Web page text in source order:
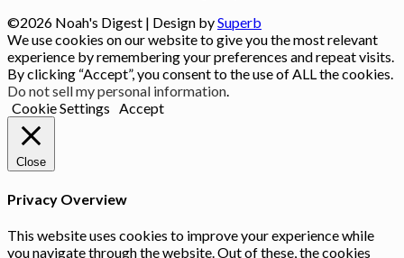
©2026 Noah's Digest | Design bySuperb
We use cookies on our website to give you the most relevant
experience by remembering your preferences and repeat visits.
By clicking “Accept”, you consent to the use of ALL the cookies.
Do not sell my personal information
Cookie Settings
Accept
Close
Privacy Overview
This website uses cookies to improve your experience while
you navigate through the website. Out of these, the cookies